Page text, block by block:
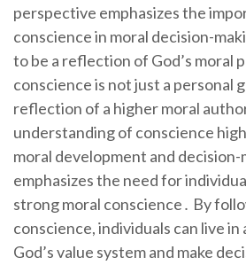
perspective emphasizes the
conscience in moral decision-
to be a reflection of God’s moral
conscience is not just a personal
reflection of a higher moral
understanding of conscience
moral development and decision-
emphasizes the need for
strong moral conscience․ By
conscience, individuals can live
God’s value system and make